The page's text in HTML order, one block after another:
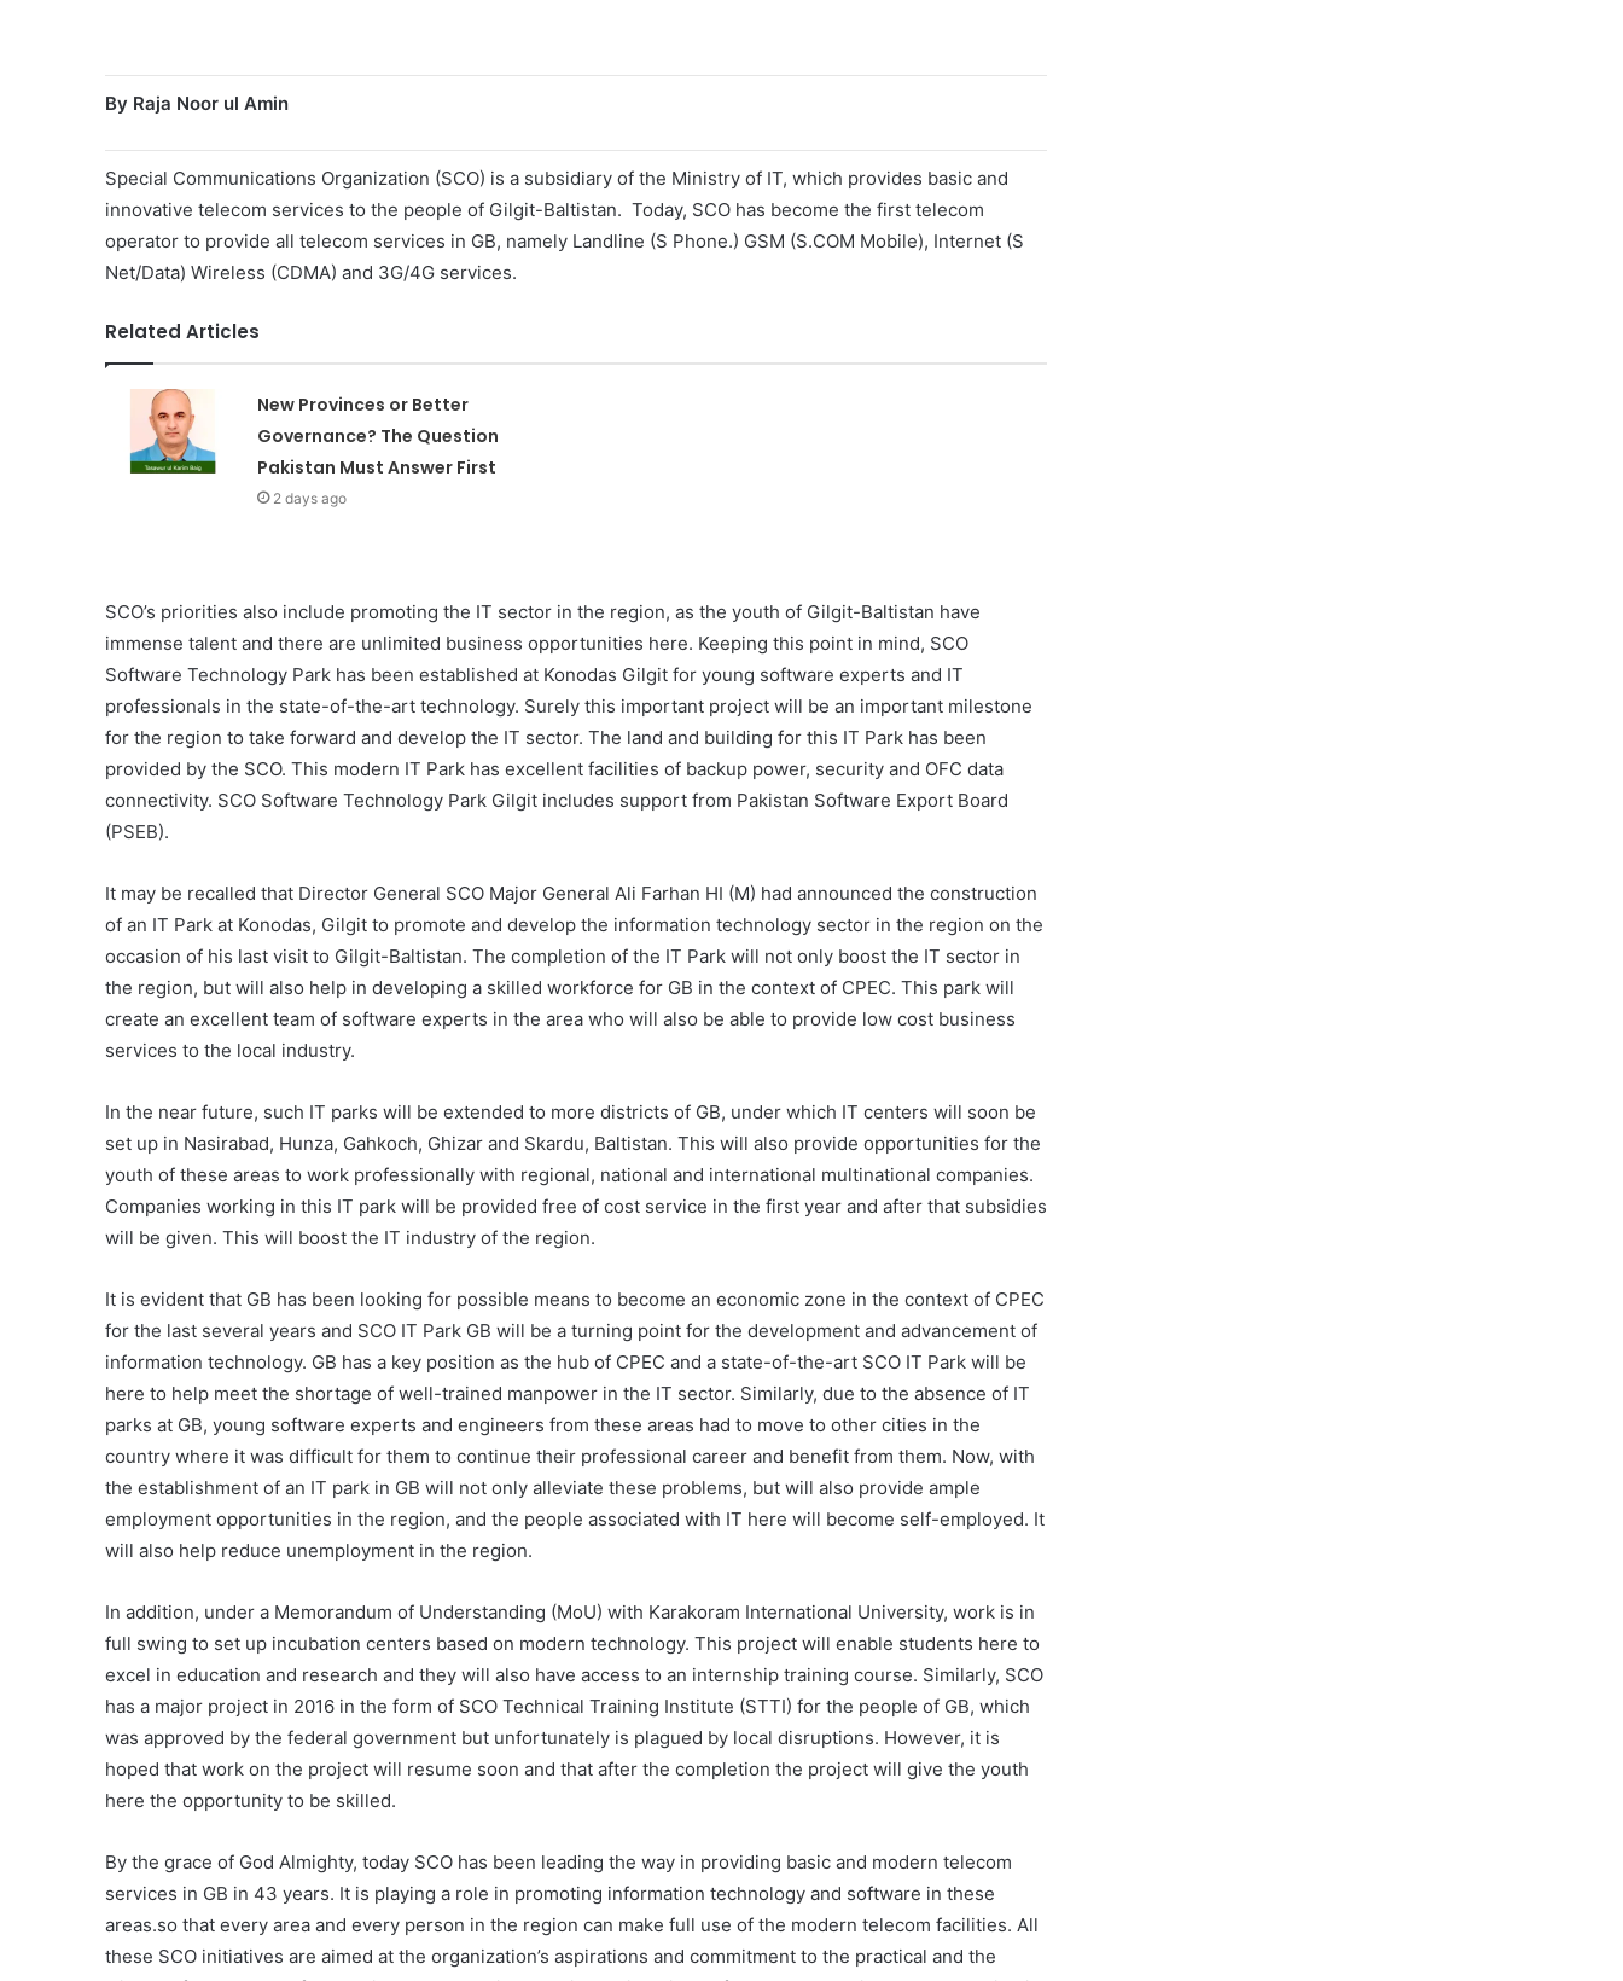
By Raja Noor ul Amin
Special Communications Organization (SCO) is a subsidiary of the Ministry of IT, which provides basic and
innovative telecom services to the people of Gilgit-Baltistan. Today, SCO has become the first telecom
operator to provide all telecom services in GB, namely Landline (S Phone.) GSM (S.COM Mobile), Internet (S
Net/Data) Wireless (CDMA) and 3G/4G services.
Related Articles
New Provinces or Better
Governance? The Question
Pakistan Must Answer First
2 days ago
SCO’s priorities also include promoting the IT sector in the region, as the youth of Gilgit-Baltistan have
immense talent and there are unlimited business opportunities here. Keeping this point in mind, SCO
Software Technology Park has been established at Konodas Gilgit for young software experts and IT
professionals in the state-of-the-art technology. Surely this important project will be an important milestone
for the region to take forward and develop the IT sector. The land and building for this IT Park has been
provided by the SCO. This modern IT Park has excellent facilities of backup power, security and OFC data
connectivity. SCO Software Technology Park Gilgit includes support from Pakistan Software Export Board
(PSEB).
It may be recalled that Director General SCO Major General Ali Farhan HI (M) had announced the construction
of an IT Park at Konodas, Gilgit to promote and develop the information technology sector in the region on the
occasion of his last visit to Gilgit-Baltistan. The completion of the IT Park will not only boost the IT sector in
the region, but will also help in developing a skilled workforce for GB in the context of CPEC. This park will
create an excellent team of software experts in the area who will also be able to provide low cost business
services to the local industry.
In the near future, such IT parks will be extended to more districts of GB, under which IT centers will soon be
set up in Nasirabad, Hunza, Gahkoch, Ghizar and Skardu, Baltistan. This will also provide opportunities for the
youth of these areas to work professionally with regional, national and international multinational companies.
Companies working in this IT park will be provided free of cost service in the first year and after that subsidies
will be given. This will boost the IT industry of the region.
It is evident that GB has been looking for possible means to become an economic zone in the context of CPEC
for the last several years and SCO IT Park GB will be a turning point for the development and advancement of
information technology. GB has a key position as the hub of CPEC and a state-of-the-art SCO IT Park will be
here to help meet the shortage of well-trained manpower in the IT sector. Similarly, due to the absence of IT
parks at GB, young software experts and engineers from these areas had to move to other cities in the
country where it was difficult for them to continue their professional career and benefit from them. Now, with
the establishment of an IT park in GB will not only alleviate these problems, but will also provide ample
employment opportunities in the region, and the people associated with IT here will become self-employed. It
will also help reduce unemployment in the region.
In addition, under a Memorandum of Understanding (MoU) with Karakoram International University, work is in
full swing to set up incubation centers based on modern technology. This project will enable students here to
excel in education and research and they will also have access to an internship training course. Similarly, SCO
has a major project in 2016 in the form of SCO Technical Training Institute (STTI) for the people of GB, which
was approved by the federal government but unfortunately is plagued by local disruptions. However, it is
hoped that work on the project will resume soon and that after the completion the project will give the youth
here the opportunity to be skilled.
By the grace of God Almighty, today SCO has been leading the way in providing basic and modern telecom
services in GB in 43 years. It is playing a role in promoting information technology and software in these
areas.so that every area and every person in the region can make full use of the modern telecom facilities. All
these SCO initiatives are aimed at the organization’s aspirations and commitment to the practical and the